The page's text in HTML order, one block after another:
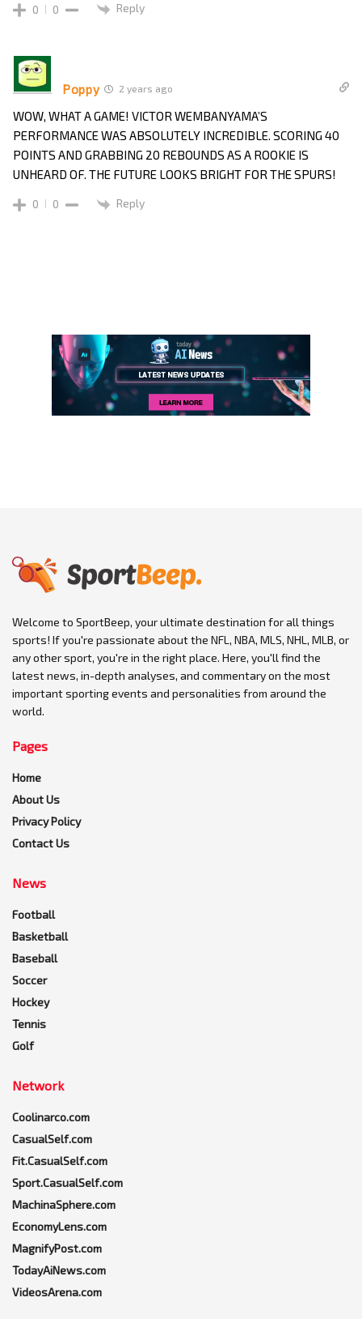
0 0 Reply
Poppy 2 years ago
WOW, WHAT A GAME! VICTOR WEMBANYAMA’S
PERFORMANCE WAS ABSOLUTELY INCREDIBLE. SCORING 40
POINTS AND GRABBING 20 REBOUNDS AS A ROOKIE IS
UNHEARD OF. THE FUTURE LOOKS BRIGHT FOR THE SPURS!
0 0 Reply
Welcome to SportBeep, your ultimate destination for all things
sports! If you're passionate about the NFL, NBA, MLS, NHL, MLB, or
any other sport, you're in the right place. Here, you'll find the
latest news, in-depth analyses, and commentary on the most
important sporting events and personalities from around the
world.
Pages
Home
About Us
Privacy Policy
Contact Us
News
Football
Basketball
Baseball
Soccer
Hockey
Tennis
Golf
Network
Coolinarco.com
CasualSelf.com
Fit.CasualSelf.com
Sport.CasualSelf.com
MachinaSphere.com
EconomyLens.com
MagnifyPost.com
TodayAiNews.com
VideosArena.com